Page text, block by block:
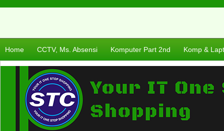
Home CCTV, Ms. Absensi Komputer Part 2nd Komp &